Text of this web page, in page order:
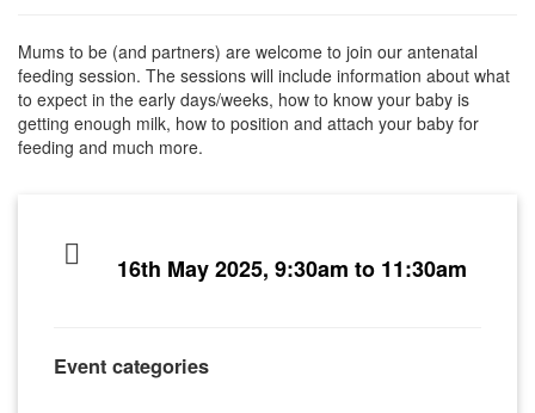
Mums to be (and partners) are welcome to join our antenatal
feeding session. The sessions will include information about what
to expect in the early days/weeks, how to know your baby is
getting enough milk, how to position and attach your baby for
feeding and much more.
16th May 2025, 9:30am to 11:30am
Event categories